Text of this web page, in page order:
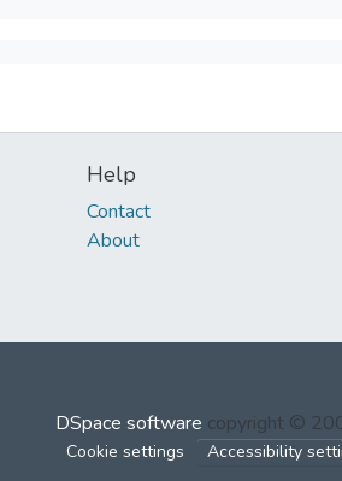
Help
Contact
About
DSpace software copyright ©
Cookie settings Accessibility